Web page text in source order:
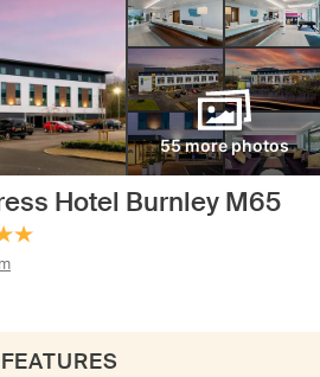
55 more photos
Hotel Burnley M65